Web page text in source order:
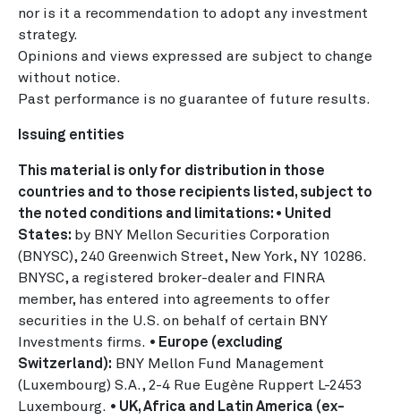
nor is it a recommendation to adopt any investment
strategy.
Opinions and views expressed are subject to change
without notice.
Past performance is no guarantee of future results.
Issuing entities
This material is only for distribution in those
countries and to those recipients listed, subject to
the noted conditions and limitations: • United
States: by BNY Mellon Securities Corporation
(BNYSC), 240 Greenwich Street, New York, NY 10286.
BNYSC, a registered broker-dealer and FINRA
member, has entered into agreements to offer
securities in the U.S. on behalf of certain BNY
Investments firms. • Europe (excluding
Switzerland): BNY Mellon Fund Management
(Luxembourg) S.A., 2-4 Rue Eugène Ruppert L-2453
Luxembourg. • UK, Africa and Latin America (ex-